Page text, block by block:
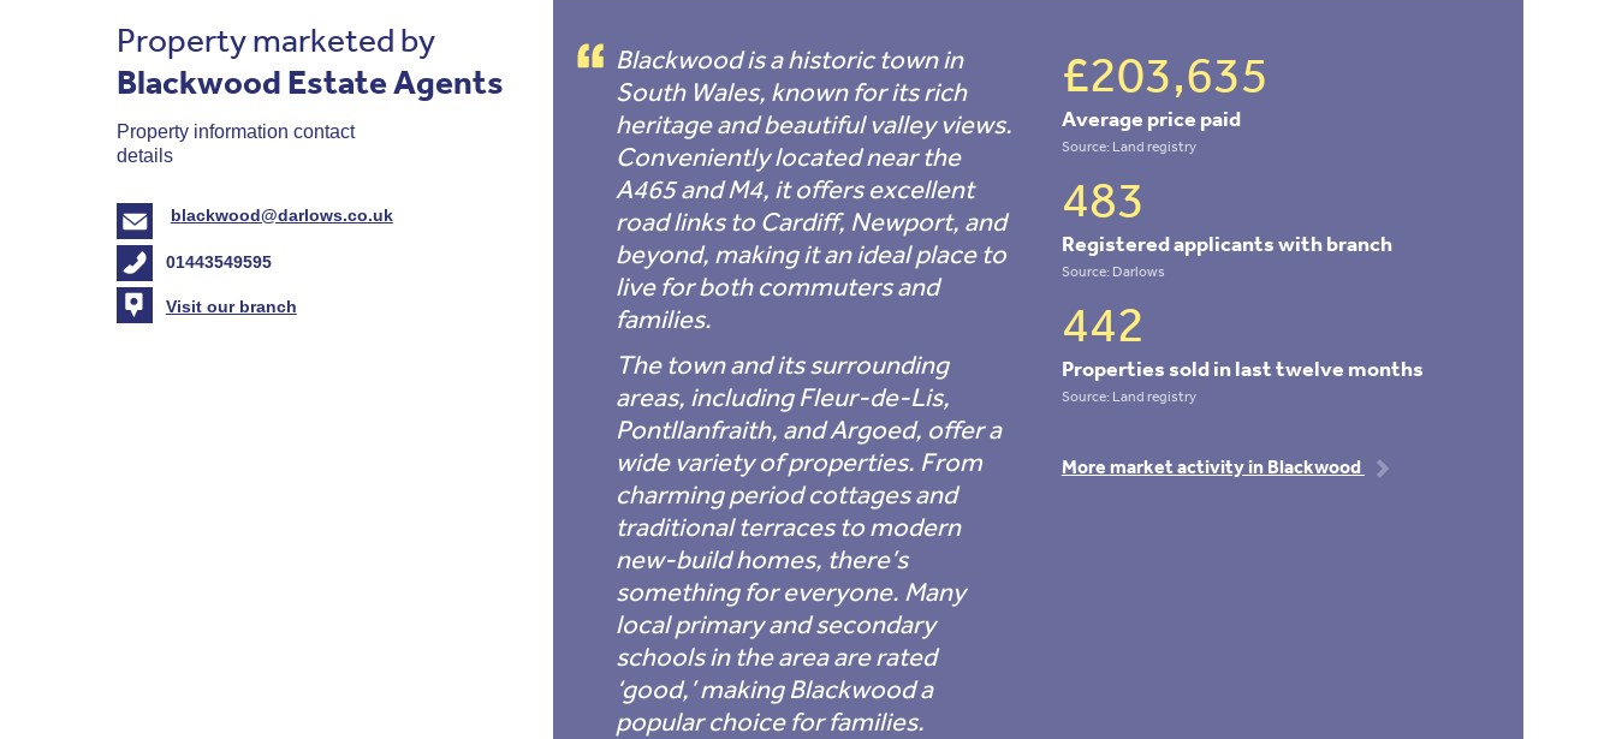
Property marketed by
Blackwood Estate Agents
Property information contact
details
blackwood@darlows.co.uk
01443549595
Visit our branch
Blackwood is a historic town in
South Wales, known for its rich
heritage and beautiful valley views.
Conveniently located near the
A465 and M4, it offers excellent
road links to Cardiff, Newport, and
beyond, making it an ideal place to
live for both commuters and
families.
The town and its surrounding
areas, including Fleur-de-Lis,
Pontllanfraith, and Argoed, offer a
wide variety of properties. From
charming period cottages and
traditional terraces to modern
new-build homes, there’s
something for everyone. Many
local primary and secondary
schools in the area are rated
‘good,’ making Blackwood a
popular choice for families.
£203,635
Average price paid
Source: Land registry
483
Registered applicants with branch
Source: Darlows
442
Properties sold in last twelve months
Source: Land registry
More market activity in Blackwood